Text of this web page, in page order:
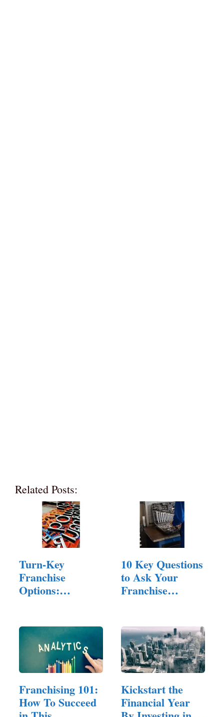
Related Posts:
Turn-Key
Franchise
Options:
Company
10 Key Questions
to Ask Your
Franchise
Franchising 101:
How To Succeed
Kickstart the
Financial Year